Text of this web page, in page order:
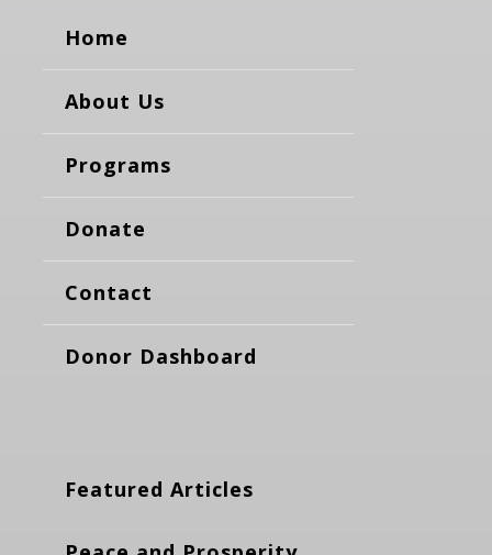
Home
About Us
Programs
Donate
Contact
Donor Dashboard
Featured Articles